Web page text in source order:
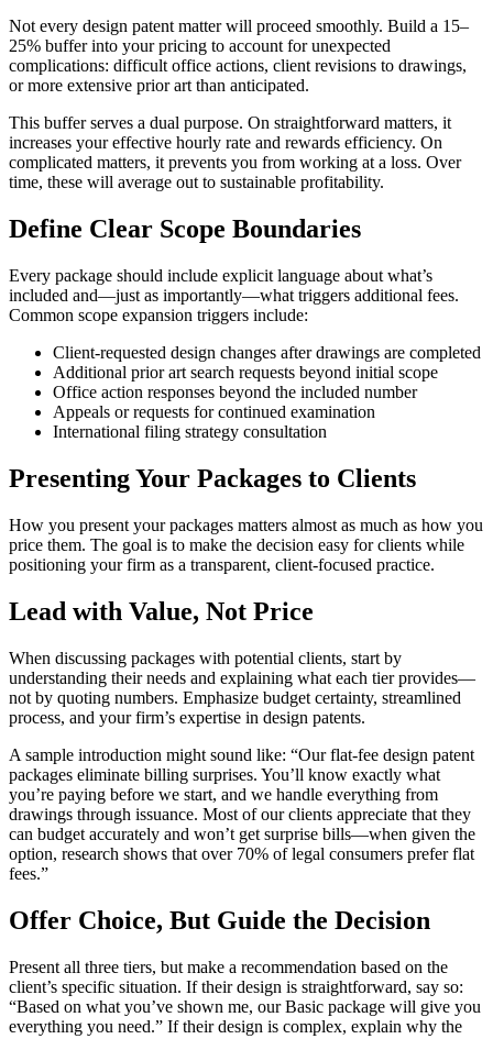
Not every design patent matter will proceed smoothly. Build a 15–
25% buffer into your pricing to account for unexpected
complications: difficult office actions, client revisions to drawings,
or more extensive prior art than anticipated.
This buffer serves a dual purpose. On straightforward matters, it
increases your effective hourly rate and rewards efficiency. On
complicated matters, it prevents you from working at a loss. Over
time, these will average out to sustainable profitability.
Define Clear Scope Boundaries
Every package should include explicit language about what’s
included and—just as importantly—what triggers additional fees.
Common scope expansion triggers include:
Client-requested design changes after drawings are completed
Additional prior art search requests beyond initial scope
Office action responses beyond the included number
Appeals or requests for continued examination
International filing strategy consultation
Presenting Your Packages to Clients
How you present your packages matters almost as much as how you
price them. The goal is to make the decision easy for clients while
positioning your firm as a transparent, client-focused practice.
Lead with Value, Not Price
When discussing packages with potential clients, start by
understanding their needs and explaining what each tier provides—
not by quoting numbers. Emphasize budget certainty, streamlined
process, and your firm’s expertise in design patents.
A sample introduction might sound like: “Our flat-fee design patent
packages eliminate billing surprises. You’ll know exactly what
you’re paying before we start, and we handle everything from
drawings through issuance. Most of our clients appreciate that they
can budget accurately and won’t get surprise bills—when given the
option, research shows that over 70% of legal consumers prefer flat
fees.”
Offer Choice, But Guide the Decision
Present all three tiers, but make a recommendation based on the
client’s specific situation. If their design is straightforward, say so:
“Based on what you’ve shown me, our Basic package will give you
everything you need.” If their design is complex, explain why the